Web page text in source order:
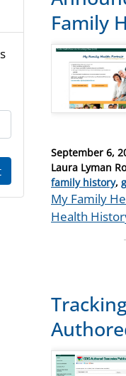
Family
Posted
on
September 6,
Laura Lyman
Categories
family history,
Tags
My Family
Health